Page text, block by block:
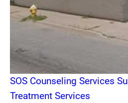
SOS Counseling Services
Treatment Services